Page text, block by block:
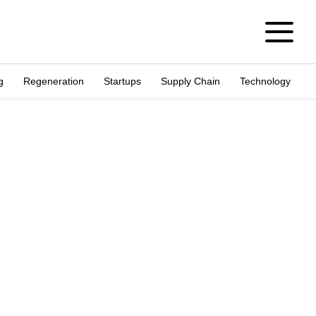
Regeneration Startups Supply Chain Technology